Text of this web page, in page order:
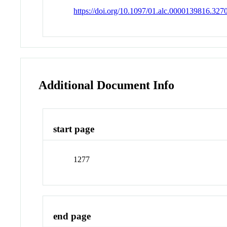
https://doi.org/10.1097/
Additional Document Info
start page
1277
end page